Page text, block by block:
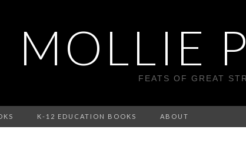
MOLLIE
FEATS OF GREAT
K-12 EDUCATION BOOKS ABOUT